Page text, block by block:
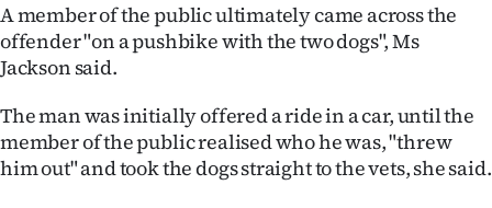
A member of the public ultimately came across the
offender "on a pushbike with the two dogs", Ms
Jackson said.
The man was initially offered a ride in a car, until the
member of the public realised who he was, "threw
him out" and took the dogs straight to the vets, she said.